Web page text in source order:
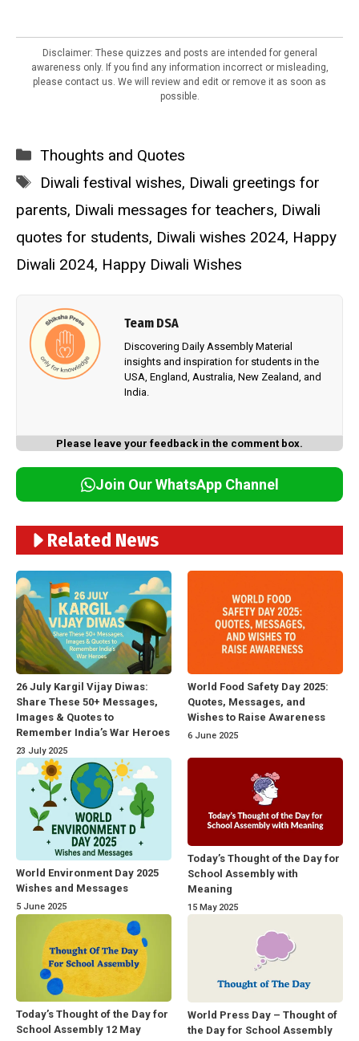
Disclaimer: These quizzes and posts are intended for general
awareness only. If you find any information incorrect or misleading,
please contact us. We will review and edit or remove it as soon as
possible.
Categories
Thoughts and Quotes
Tags
Diwali festival wishes, Diwali greetings for
parents, Diwali messages for teachers, Diwali
quotes for students, Diwali wishes 2024, Happy
Diwali 2024, Happy Diwali Wishes
Team DSA
Discovering Daily Assembly Material
insights and inspiration for students in the
USA, England, Australia, New Zealand, and
India.
Please leave your feedback in the comment box.
Join Our WhatsApp Channel
Related News
26 July Kargil Vijay Diwas:
Share These 50+ Messages,
Images & Quotes to
Remember India’s War Heroes
23 July 2025
World Food Safety Day 2025:
Quotes, Messages, and
Wishes to Raise Awareness
6 June 2025
World Environment Day 2025
Wishes and Messages
5 June 2025
Today’s Thought of the Day for
School Assembly with
Meaning
15 May 2025
Today’s Thought of the Day for
School Assembly 12 May
World Press Day – Thought of
the Day for School Assembly